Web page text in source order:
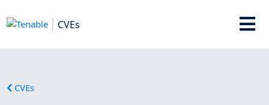
CVEs
CVEs